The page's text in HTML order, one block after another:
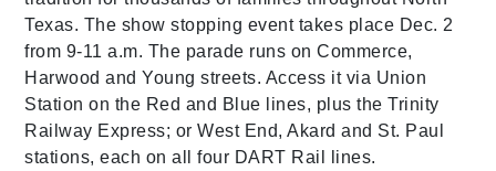
Texas. The show stopping event takes place Dec. 2
from 9-11 a.m. The parade runs on Commerce,
Harwood and Young streets. Access it via Union
Station on the Red and Blue lines, plus the Trinity
Railway Express; or West End, Akard and St. Paul
stations, each on all four DART Rail lines.